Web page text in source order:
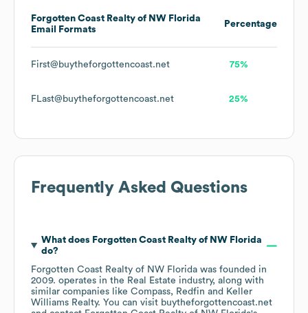
Forgotten Coast Realty of NW Florida
Email Formats
Percentage
First@buytheforgottencoast.net 75%
FLast@buytheforgottencoast.net 25%
Frequently Asked Questions
What does Forgotten Coast Realty of NW Florida
do?
Forgotten Coast Realty of NW Florida was founded in
2009. operates in the Real Estate industry, along with
similar companies like Compass Redfin
Keller
Williams Realty. You can visit buytheforgottencoast.net